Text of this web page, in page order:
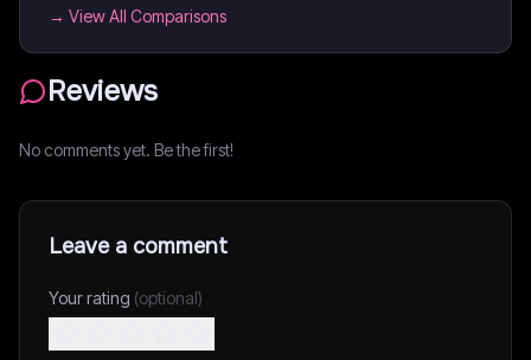
→ View All Comparisons
Reviews
No comments yet. Be the first!
Leave a comment
Your rating (optional)